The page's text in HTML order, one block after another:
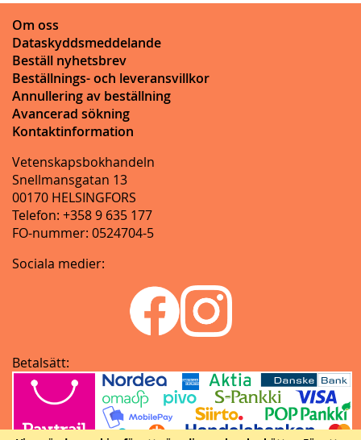
Om oss
Dataskyddsmeddelande
Beställ nyhetsbrev
Beställnings- och leveransvillkor
Annullering av beställning
Avancerad sökning
Kontaktinformation
Vetenskapsbokhandeln
Snellmansgatan 13
00170 HELSINGFORS
Telefon: +358 9 635 177
FO-nummer: 0524704-5
Sociala medier:
Betalsätt: